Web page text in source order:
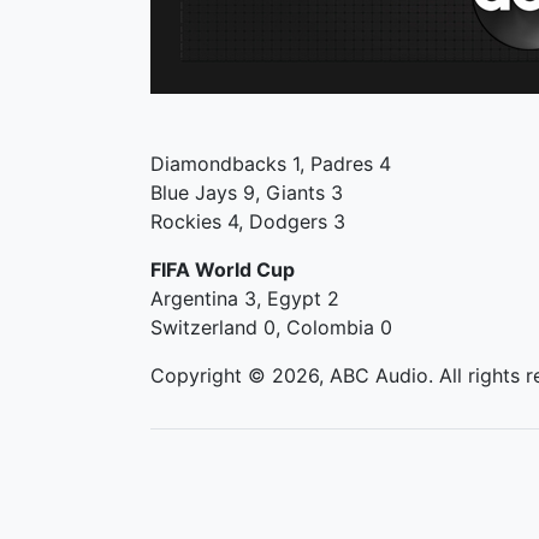
Diamondbacks 1, Padres 4
Blue Jays 9, Giants 3
Rockies 4, Dodgers 3
FIFA World Cup
Argentina 3, Egypt 2
Switzerland 0, Colombia 0
Copyright © 2026, ABC Audio. All rights